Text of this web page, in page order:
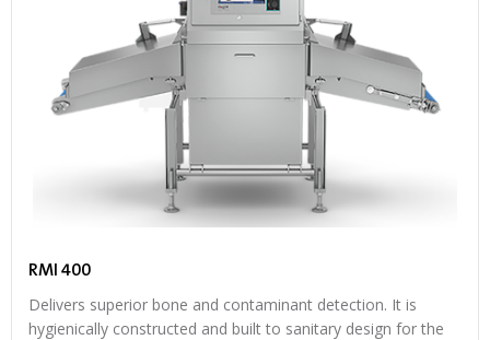
RMI 400
Delivers superior bone and contaminant detection. It is
hygienically constructed and built to sanitary design for the